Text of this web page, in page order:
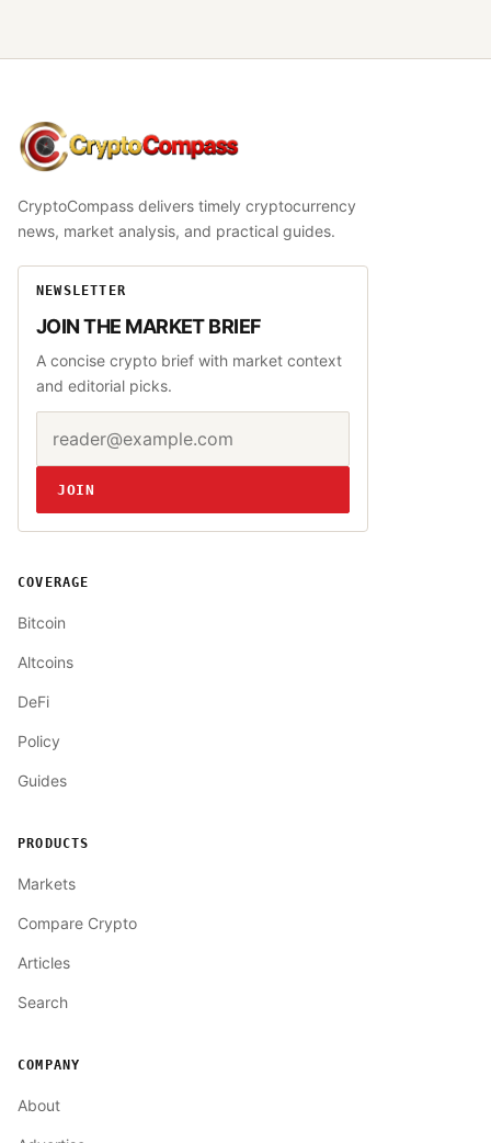
CryptoCompass
CryptoCompass delivers timely cryptocurrency
news, market analysis, and practical guides.
NEWSLETTER
JOIN THE MARKET BRIEF
A concise crypto brief with market context
and editorial picks.
Website
JOIN
COVERAGE
Bitcoin
Altcoins
DeFi
Policy
Guides
PRODUCTS
Markets
Compare Crypto
Articles
Search
COMPANY
About